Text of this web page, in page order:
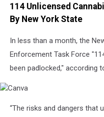
114 Unlicensed
By New York State
In less than a month, the
Enforcement Task Force
been padlocked," according
“The risks and dangers that